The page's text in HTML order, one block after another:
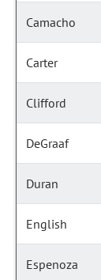
Camacho
Carter
Clifford
DeGraaf
Duran
English
Espenoza